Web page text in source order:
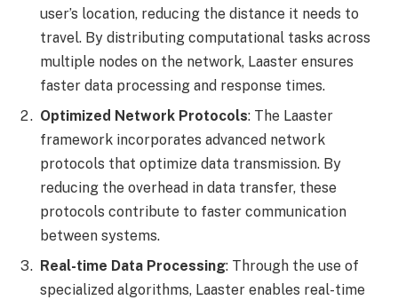
user’s location, reducing the distance it needs to
travel. By distributing computational tasks across
multiple nodes on the network, Laaster ensures
faster data processing and response times.
Optimized Network Protocols: The Laaster
framework incorporates advanced network
protocols that optimize data transmission. By
reducing the overhead in data transfer, these
protocols contribute to faster communication
between systems.
Real-time Data Processing: Through the use of
specialized algorithms, Laaster enables real-time